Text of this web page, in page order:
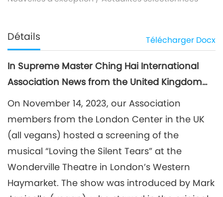
Détails Télécharger Docx
In Supreme Master Ching Hai International
Association News from the United Kingdom…
On November 14, 2023, our Association
members from the London Center in the UK
(all vegans) hosted a screening of the
musical “Loving the Silent Tears” at the
Wonderville Theatre in London’s Western
Haymarket. The show was introduced by Mark